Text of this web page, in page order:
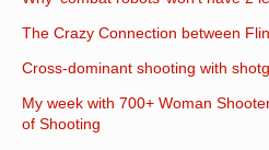
The Crazy Connection between
Cross-dominant shooting with
My week with 700+ Woman
of Shooting